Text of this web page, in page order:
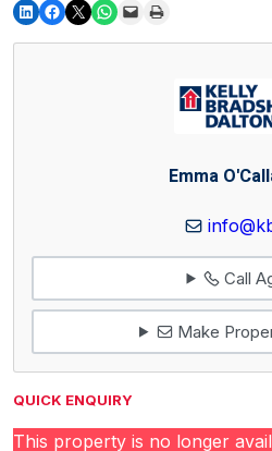
Emma
Call
Make
QUICK ENQUIRY
This property is no longer